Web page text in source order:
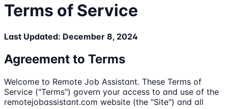
Terms of Service
Last Updated: December 8, 2024
Agreement to Terms
Welcome to Remote Job Assistant. These Terms of
Service ("Terms") govern your access to and use of the
remotejobassistant.com website (the "Site") and all